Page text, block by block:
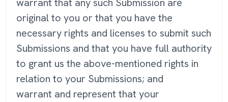
original to you or that you have the
necessary rights and licenses to submit such
Submissions and that you have full authority
to grant us the above-mentioned rights in
relation to your Submissions; and
warrant and represent that your